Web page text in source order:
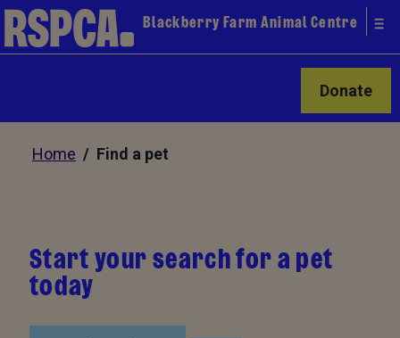
Blackberry Farm Animal Centre
Donate
Home / Find a pet
Start your search for a pet
today